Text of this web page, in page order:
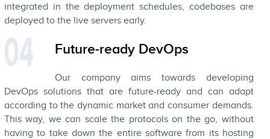
integrated in the deployment schedules, codebases are
deployed to the live servers early.
Future-ready DevOps
Our company aims towards developing
DevOps solutions that are future-ready and can adapt
according to the dynamic market and consumer demands.
This way, we can scale the protocols on the go, without
having to take down the entire software from its hosting